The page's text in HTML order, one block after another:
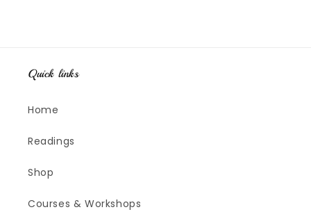
Quick links
Home
Readings
Shop
Courses & Workshops